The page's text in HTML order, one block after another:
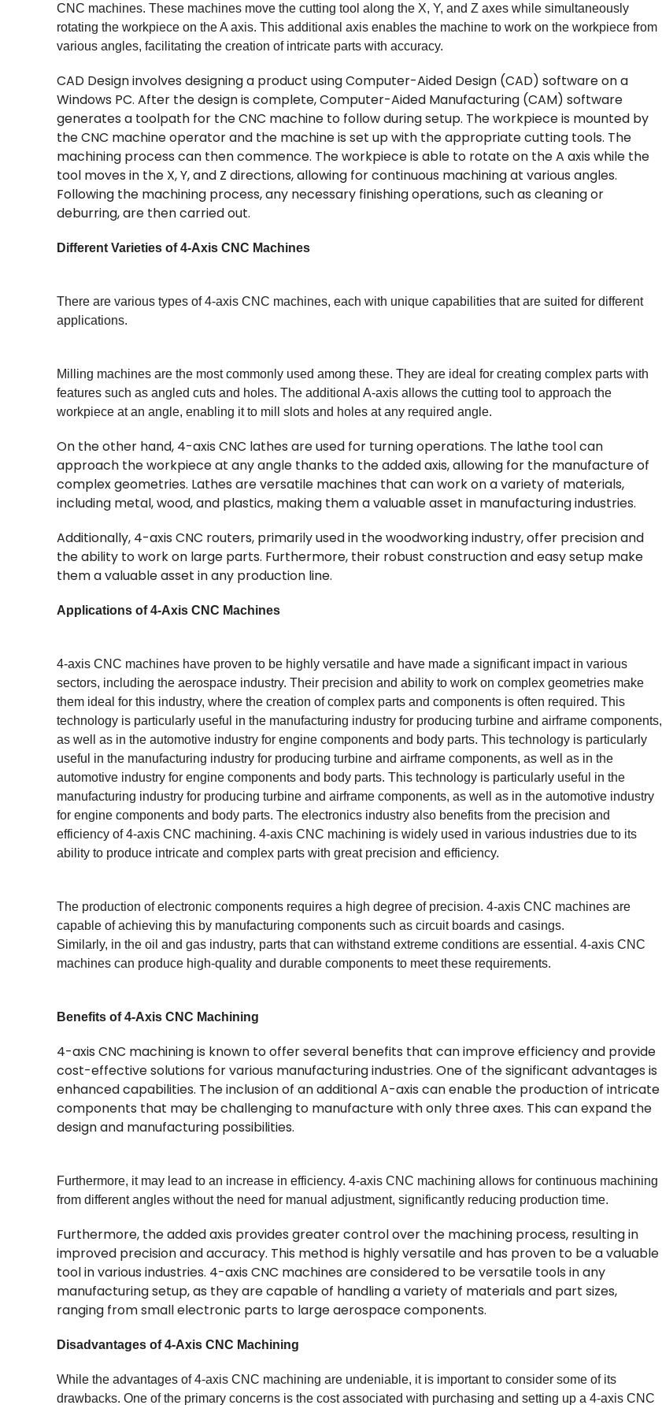
CNC machines. These machines move the cutting tool along the X, Y, and Z axes while simultaneously
rotating the workpiece on the A axis. This additional axis enables the machine to work on the workpiece from
various angles, facilitating the creation of intricate parts with accuracy.
CAD Design involves designing a product using Computer-Aided Design (CAD) software on a
Windows PC. After the design is complete, Computer-Aided Manufacturing (CAM) software
generates a toolpath for the CNC machine to follow during setup. The workpiece is mounted by
the CNC machine operator and the machine is set up with the appropriate cutting tools. The
machining process can then commence. The workpiece is able to rotate on the A axis while the
tool moves in the X, Y, and Z directions, allowing for continuous machining at various angles.
Following the machining process, any necessary finishing operations, such as cleaning or
deburring, are then carried out.
Different Varieties of 4-Axis CNC Machines
There are various types of 4-axis CNC machines, each with unique capabilities that are suited for different
applications.
Milling machines are the most commonly used among these. They are ideal for creating complex parts with
features such as angled cuts and holes. The additional A-axis allows the cutting tool to approach the
workpiece at an angle, enabling it to mill slots and holes at any required angle.
On the other hand, 4-axis CNC lathes are used for turning operations. The lathe tool can
approach the workpiece at any angle thanks to the added axis, allowing for the manufacture of
complex geometries. Lathes are versatile machines that can work on a variety of materials,
including metal, wood, and plastics, making them a valuable asset in manufacturing industries.
Additionally, 4-axis CNC routers, primarily used in the woodworking industry, offer precision and
the ability to work on large parts. Furthermore, their robust construction and easy setup make
them a valuable asset in any production line.
Applications of 4-Axis CNC Machines
4-axis CNC machines have proven to be highly versatile and have made a significant impact in various
sectors, including the aerospace industry. Their precision and ability to work on complex geometries make
them ideal for this industry, where the creation of complex parts and components is often required. This
technology is particularly useful in the manufacturing industry for producing turbine and airframe components,
as well as in the automotive industry for engine components and body parts. This technology is particularly
useful in the manufacturing industry for producing turbine and airframe components, as well as in the
automotive industry for engine components and body parts. This technology is particularly useful in the
manufacturing industry for producing turbine and airframe components, as well as in the automotive industry
for engine components and body parts. The electronics industry also benefits from the precision and
efficiency of 4-axis CNC machining. 4-axis CNC machining is widely used in various industries due to its
ability to produce intricate and complex parts with great precision and efficiency.
The production of electronic components requires a high degree of precision. 4-axis CNC machines are
capable of achieving this by manufacturing components such as circuit boards and casings.
Similarly, in the oil and gas industry, parts that can withstand extreme conditions are essential. 4-axis CNC
machines can produce high-quality and durable components to meet these requirements.
Benefits of 4-Axis CNC Machining
4-axis CNC machining is known to offer several benefits that can improve efficiency and provide
cost-effective solutions for various manufacturing industries. One of the significant advantages is
enhanced capabilities. The inclusion of an additional A-axis can enable the production of intricate
components that may be challenging to manufacture with only three axes. This can expand the
design and manufacturing possibilities.
Furthermore, it may lead to an increase in efficiency. 4-axis CNC machining allows for continuous machining
from different angles without the need for manual adjustment, significantly reducing production time.
Furthermore, the added axis provides greater control over the machining process, resulting in
improved precision and accuracy. This method is highly versatile and has proven to be a valuable
tool in various industries. 4-axis CNC machines are considered to be versatile tools in any
manufacturing setup, as they are capable of handling a variety of materials and part sizes,
ranging from small electronic parts to large aerospace components.
Disadvantages of 4-Axis CNC Machining
While the advantages of 4-axis CNC machining are undeniable, it is important to consider some of its
drawbacks. One of the primary concerns is the cost associated with purchasing and setting up a 4-axis CNC